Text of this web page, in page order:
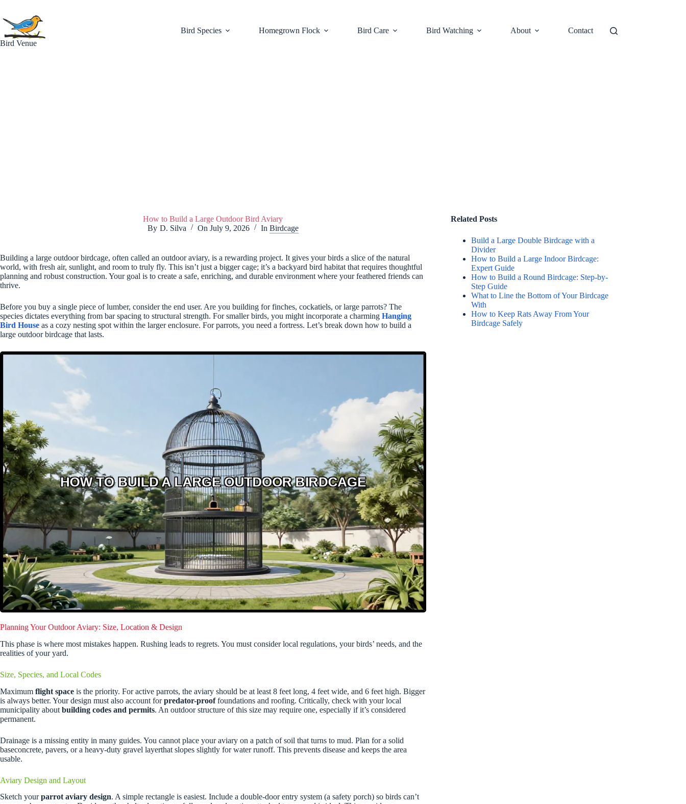
content
Bird Venue
Bird Species Homegrown Flock Bird Care Bird Watching About Contact
How to Build a Large Outdoor Bird Aviary
By D. Silva On July 9, 2026 In Birdcage
Building a large outdoor birdcage, often called an outdoor aviary, is a rewarding project. It gives your birds a slice of the natural
world, with fresh air, sunlight, and room to truly fly. This isn’t just a bigger cage; it’s a backyard bird habitat that requires thoughtful
planning and robust construction. Your goal is to create a safe, enriching, and durable environment where your feathered friends can
thrive.
Before you buy a single piece of lumber, consider the end user. Are you building for finches, cockatiels, or large parrots? The
species dictates everything from bar spacing to structural strength. For smaller birds, you might incorporate a charming Hanging
Bird House as a cozy nesting spot within the larger enclosure. For parrots, you need a fortress. Let’s break down how to build a
large outdoor birdcage that lasts.
Planning Your Outdoor Aviary: Size, Location & Design
This phase is where most mistakes happen. Rushing leads to regrets. You must consider local regulations, your birds’ needs, and the
realities of your yard.
Size, Species, and Local Codes
Maximum flight space is the priority. For active parrots, the aviary should be at least 8 feet long, 4 feet wide, and 6 feet high. Bigger
is always better. Your design must also account forpredator-prooffoundations and roofing. Critically, check with your local
municipality about building codes and permits. An outdoor structure of this size may require one, especially if it’s considered
permanent.
Drainage is a missing entity in many guides. You cannot place your aviary on a patch of soil that turns to mud. Plan for a solid
baseconcrete, pavers, or a heavy-duty gravel layerthat slopes slightly for water runoff. This prevents disease and keeps the area
usable.
Aviary Design and Layout
Sketch yourparrot aviary design. A simple rectangle is easiest. Include a double-door entry system (a safety porch) so birds can’t
Related Posts
Build a Large Double Birdcage with a
Divider
How to Build a Large Indoor Birdcage:
Expert Guide
How to Build a Round Birdcage: Step-by-
Step Guide
What to Line the Bottom of Your Birdcage
With
How to Keep Rats Away From Your
Birdcage Safely